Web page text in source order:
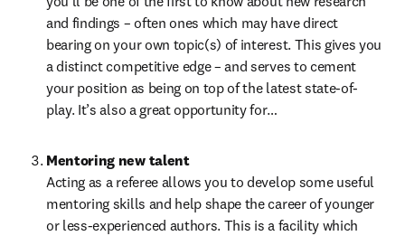
and findings – often ones which may have direct
bearing on your own topic(s) of interest. This gives you
a distinct competitive edge – and serves to cement
your position as being on top of the latest state-of-
play. It’s also a great opportunity for…
Mentoring new talent
Acting as a referee allows you to develop some useful
mentoring skills and help shape the career of younger
or less-experienced authors. This is a facility which